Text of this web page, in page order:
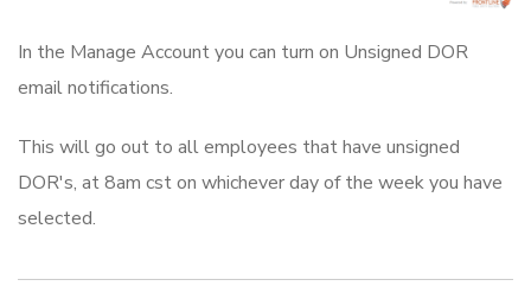
In the Manage Account you can turn on Unsigned DOR
email notifications.
This will go out to all employees that have unsigned
DOR's, at 8am cst on whichever day of the week you have
selected.